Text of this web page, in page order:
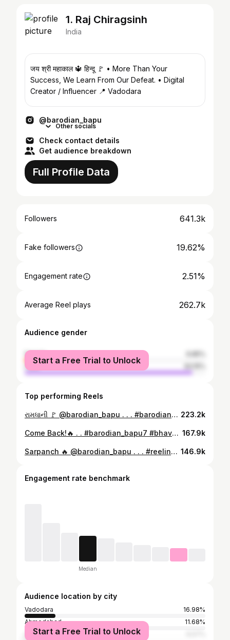
1. Raj Chiragsinh
India
जय श्री महाकाल 🔱 हिन्दू 🚩 • More Than Your
Success, We Learn From Our Defeat. • Digital
Creator / Influencer 📍 Vadodara
@barodian_bapu
Other socials
Check contact details
Get audience breakdown
Full Profile Data
Followers 641.3k
Fake followers 19.62%
Engagement rate 2.51%
Average Reel plays 262.7k
Audience gender
female
male
Start a Free Trial to Unlock
Top performing Reels
રામધાની 🚩 @barodian_bapu . . . #barodian_bapu7 223.2k
Come Back!🔥 . . #barodian_bapu7 #bhaveshvansfoda #thandapan 167.9k
Sarpanch 🔥 @barodian_bapu . . . #reelinstagram❤️ #sarpanch #gaam #baroda #gujrat 146.9k
Engagement rate benchmark
Median
Audience location by city
Vadodara
16.98%
Ahmedabad
11.68%
Surat
Start a Free Trial to Unlock